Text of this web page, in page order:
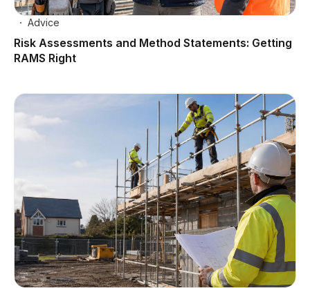
Advice
Risk Assessments and Method Statements: Getting
RAMS Right